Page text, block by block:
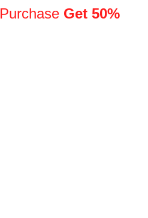
Purchase Get 50%